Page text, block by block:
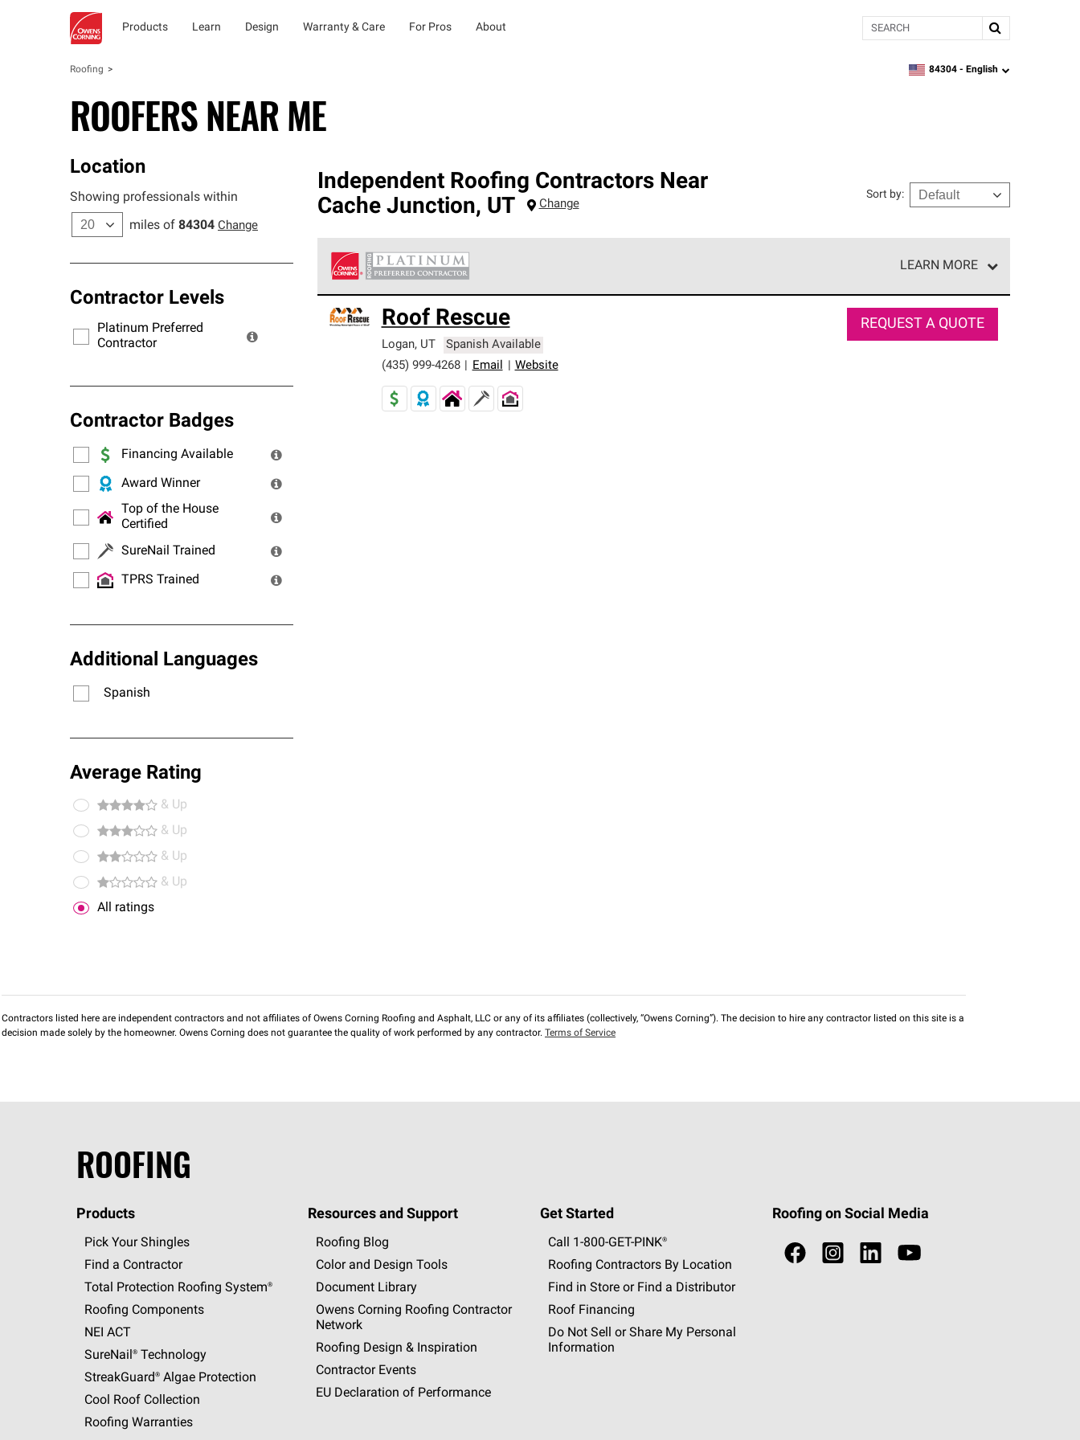
Products Learn Design Warranty & Care For Pros About Search
Roofing zipcode,language
84304 - English
ROOFERS NEAR ME
Location
Showing professionals within
miles of 84304 Change
Contractor Levels
Platinum Preferred
Contractor
Contractor Badges
Financing Available
Award Winner
Top of the House
Certified
SureNail Trained
TPRS Trained
Additional Languages
Spanish
Average Rating
& Up
& Up
& Up
& Up
All ratings
Independent Roofing Contractors Near
Cache Junction, UT Change
Sort by:
LEARN MORE
standards for professionalism, reliability and unparalleled craftsmanship. Only they can offer our best roofing system
warranty.
Roof Rescue
Logan, UT
Spanish Available
(435) 999-4268
Email Website
REQUEST A QUOTE
Contractors listed here are independent contractors and not affiliates of Owens Corning Roofing and Asphalt, LLC or any of its affiliates (collectively, “Owens Corning”). The decision to hire any contractor listed on this site is a
decision made solely by the homeowner. Owens Corning does not guarantee the quality of work performed by any contractor. Terms of Service
ROOFING
Products
Pick Your Shingles
Find a Contractor
Total Protection Roofing System®
Roofing Components
NEI ACT
SureNail®Technology
StreakGuard®Algae Protection
Cool Roof Collection
Roofing Warranties
Resources and Support
Roofing Blog
Color and Design Tools
Document Library
Owens Corning Roofing Contractor
Network
Roofing Design & Inspiration
Contractor Events
EU Declaration of Performance
Get Started
Call 1-800-GET -PINK®
Roofing Contractors By Location
Find in Store or Find a Distributor
Roof Financing
Do Not Sell or Share My Personal
Information
Roofing on Social Media